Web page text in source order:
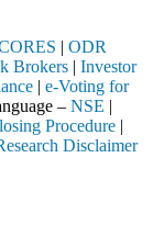
| ODR
Brokers | Investor
| e-Voting for
– NSE |
Procedure |
Disclaimer